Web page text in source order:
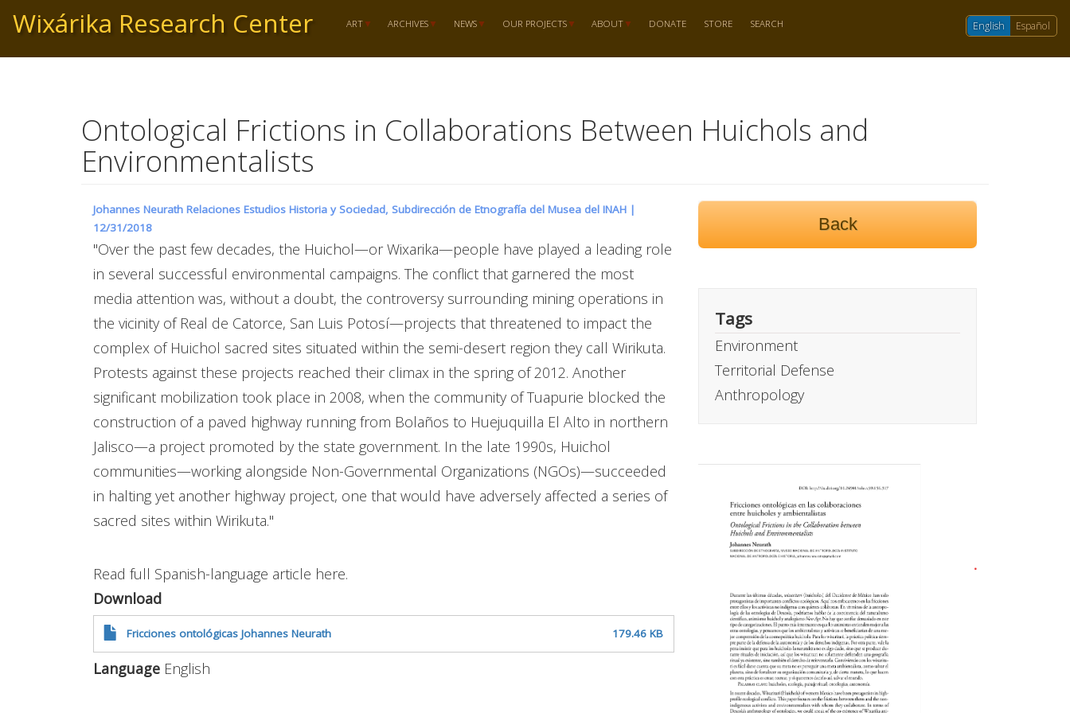
to
main
content
Wixárika Research Center ART ARCHIVES NEWS OUR PROJECTS ABOUT DONATE STORE SEARCH English Español
Ontological Frictions in Collaborations Between Huichols and
Environmentalists
Johannes Neurath Relaciones Estudios Historia y Sociedad, Subdirección de Etnografía del Musea del INAH |
12/31/2018
"Over the past few decades, the Huichol—or Wixarika—people have played a leading role
in several successful environmental campaigns. The conflict that garnered the most
media attention was, without a doubt, the controversy surrounding mining operations in
the vicinity of Real de Catorce, San Luis Potosí—projects that threatened to impact the
complex of Huichol sacred sites situated within the semi-desert region they call Wirikuta.
Protests against these projects reached their climax in the spring of 2012. Another
significant mobilization took place in 2008, when the community of Tuapurie blocked the
construction of a paved highway running from Bolaños to Huejuquilla El Alto in northern
Jalisco—a project promoted by the state government. In the late 1990s, Huichol
communities—working alongside Non-Governmental Organizations (NGOs)—succeeded
in halting yet another highway project, one that would have adversely affected a series of
sacred sites within Wirikuta."
Read full Spanish-language article here.
Download
Fricciones ontológicas Johannes Neurath 179.46 KB
Language English
Back
Tags
Environment
Territorial Defense
Anthropology